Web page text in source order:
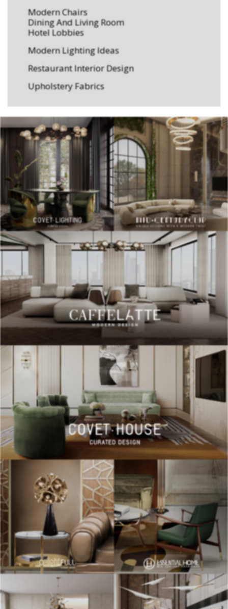
Modern Chairs
Dining And Living Room
Hotel Lobbies
Modern Lighting Ideas
Restaurant Interior Design
Upholstery Fabrics